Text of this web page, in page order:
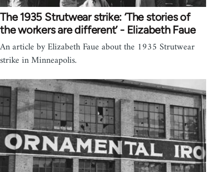
The 1935 Strutwear strike: ‘The stories of
the workers are different’ - Elizabeth Faue
An article by Elizabeth Faue about the 1935 Strutwear
strike in Minneapolis.